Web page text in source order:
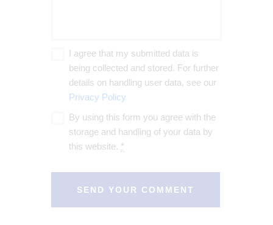
I agree that my submitted data is
being collected and stored. For further
details on handling user data, see our
Privacy Policy
By using this form you agree with the
storage and handling of your data by
this website. *